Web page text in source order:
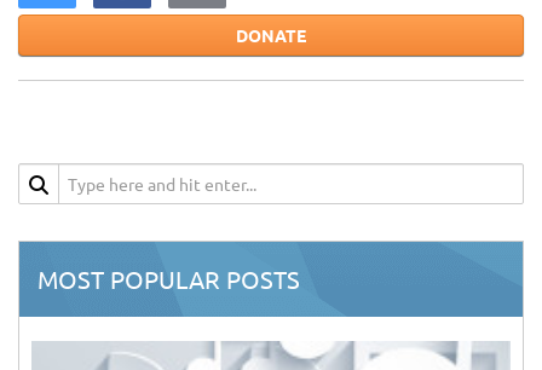
DONATE
MOST POPULAR POSTS